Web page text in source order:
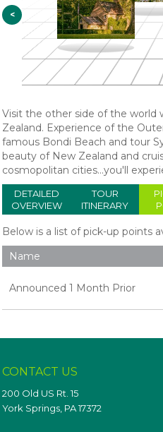
<
Visit the other side of the world
Zealand. Experience of the
famous Bondi Beach and tour
beauty of New Zealand and
cosmopolitan cities…you'll
DETAILED
OVERVIEW
TOUR
ITINERARY
Below is a list of pick-up points
Name
Announced 1 Month Prior
CONTACT US
200 Old US Rt. 15
York Springs, PA 17372